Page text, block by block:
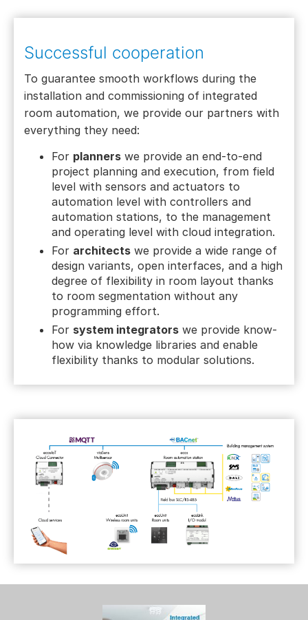
Successful cooperation
To guarantee smooth workflows during the
installation and commissioning of integrated
room automation, we provide our partners with
everything they need:
For planners we provide an end-to-end
project planning and execution, from field
level with sensors and actuators to
automation level with controllers and
automation stations, to the management
and operating level with cloud integration.
For architects we provide a wide range of
design variants, open interfaces, and a high
degree of flexibility in room layout thanks
to room segmentation without any
programming effort.
For system integrators we provide know-
how via knowledge libraries and enable
flexibility thanks to modular solutions.